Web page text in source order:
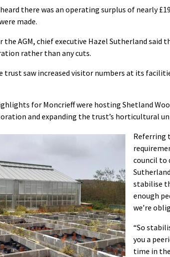
there was an operating surplus of nearly
made.
the AGM, chief executive Hazel Sutherland said
rather than any cuts.
trust saw increased visitor numbers at its
for Moncrieff were hosting Shetland
and expanding the trust’s horticultural
Referring
council to
stabilise
enough
we’re
“So
you a
time in